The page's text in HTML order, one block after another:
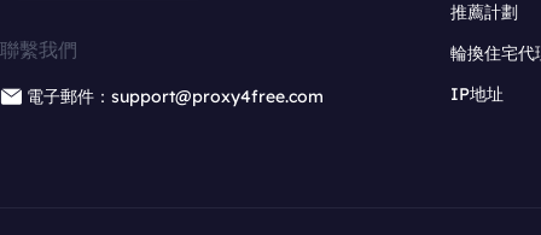
聯繫我們
電子郵件：support@proxy4free.com
推薦計劃
輪換住宅代
IP地址